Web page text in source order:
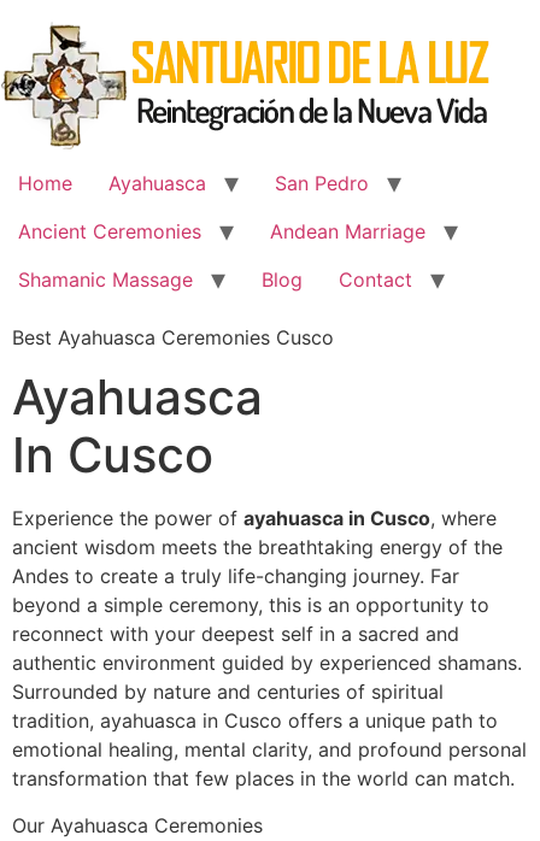
content
Home Ayahuasca
San Pedro
Ancient Ceremonies
Andean Marriage
Shamanic Massage
Blog Contact
Best Ayahuasca Ceremonies Cusco
Ayahuasca
In Cusco
Experience the power of ayahuasca in Cusco, where
ancient wisdom meets the breathtaking energy of the
Andes to create a truly life-changing journey. Far
beyond a simple ceremony, this is an opportunity to
reconnect with your deepest self in a sacred and
authentic environment guided by experienced shamans.
Surrounded by nature and centuries of spiritual
tradition, ayahuasca in Cusco offers a unique path to
emotional healing, mental clarity, and profound personal
transformation that few places in the world can match.
Our Ayahuasca Ceremonies